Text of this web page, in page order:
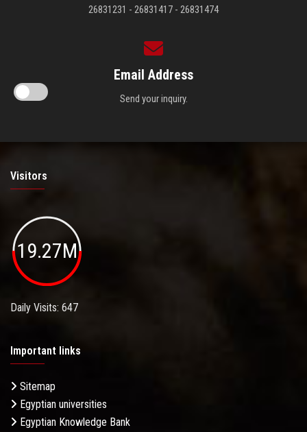
26831231 - 26831417 - 26831474
Email Address
Send your inquiry.
Visitors
19.27M
Daily Visits: 647
Important links
Sitemap
Egyptian universities
Egyptian Knowledge Bank